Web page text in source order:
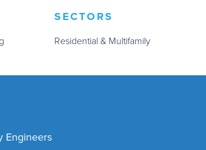
SECTORS
Residential & Multifamily
Engineers